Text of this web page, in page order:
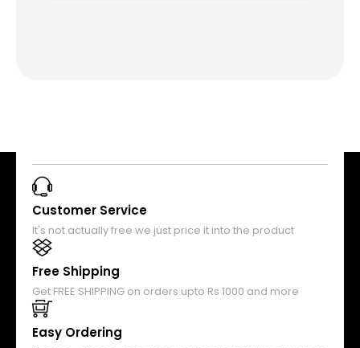
Customer Service
It's not actually free we just price it into the product
Free Shipping
Get FREE SHIPPING on orders upto Rs 1000 and more
Easy Ordering